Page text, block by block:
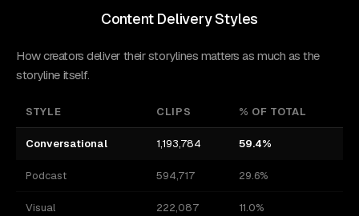
Content Delivery Styles
How creators deliver their storylines matters as much as the
storyline itself.
STYLE CLIPS % OF TOTAL
Conversational 1,193,784 59.4%
Podcast 594,717 29.6%
Visual 222,087 11.0%